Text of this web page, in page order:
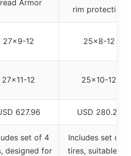
Armor
rim protection
27×9-12 25×8-12
27×11-12 25×10-12
627.96 USD 280.21
set of 4
designed for
Includes set of 4
tires, suitable for